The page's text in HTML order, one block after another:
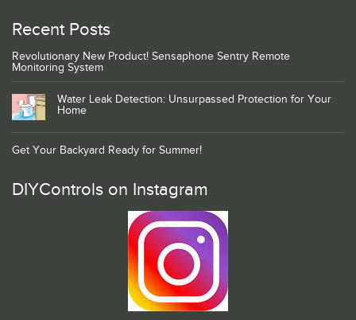
Recent Posts
Revolutionary New Product! Sensaphone Sentry Remote
Monitoring System
Water Leak Detection: Unsurpassed Protection for Your
Home
Get Your Backyard Ready for Summer!
DIYControls on Instagram